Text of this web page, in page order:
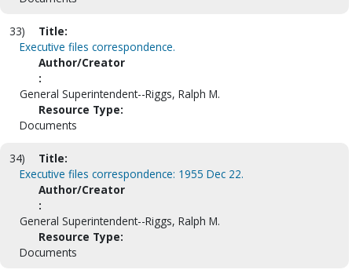
33)
Title:
Executive files correspondence.
Author/Creator
:
General Superintendent--Riggs, Ralph M.
Resource Type:
Documents
34)
Title:
Executive files correspondence: 1955 Dec 22.
Author/Creator
:
General Superintendent--Riggs, Ralph M.
Resource Type:
Documents